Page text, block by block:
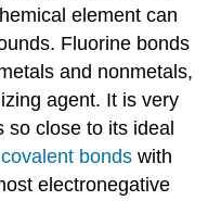
element can
Fluorine bonds
and nonmetals,
agent. It is very
so close to its ideal
covalent bonds with
electronegative